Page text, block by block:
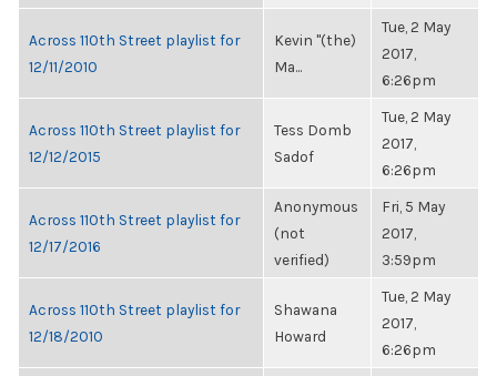
Across 110th Street playlist for
12/11/2010
Kevin "(the)
Ma...
Tue, 2 May
2017,
6:26pm
Across 110th Street playlist for
12/12/2015
Tess Domb
Sadof
Tue, 2 May
2017,
6:26pm
Across 110th Street playlist for
12/17/2016
Anonymous
(not
verified)
Fri, 5 May
2017,
3:59pm
Across 110th Street playlist for
12/18/2010
Shawana
Howard
Tue, 2 May
2017,
6:26pm